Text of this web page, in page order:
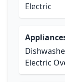
Electric
Electric